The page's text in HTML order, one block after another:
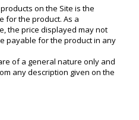
on the Site is the
for the product. As a
the price displayed may not
payable for the product in any
of a general nature only and
any description given on the